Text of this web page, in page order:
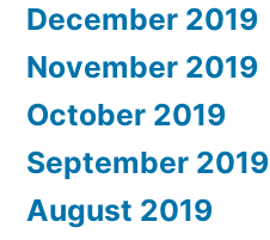
December 2019
November 2019
October 2019
September 2019
August 2019